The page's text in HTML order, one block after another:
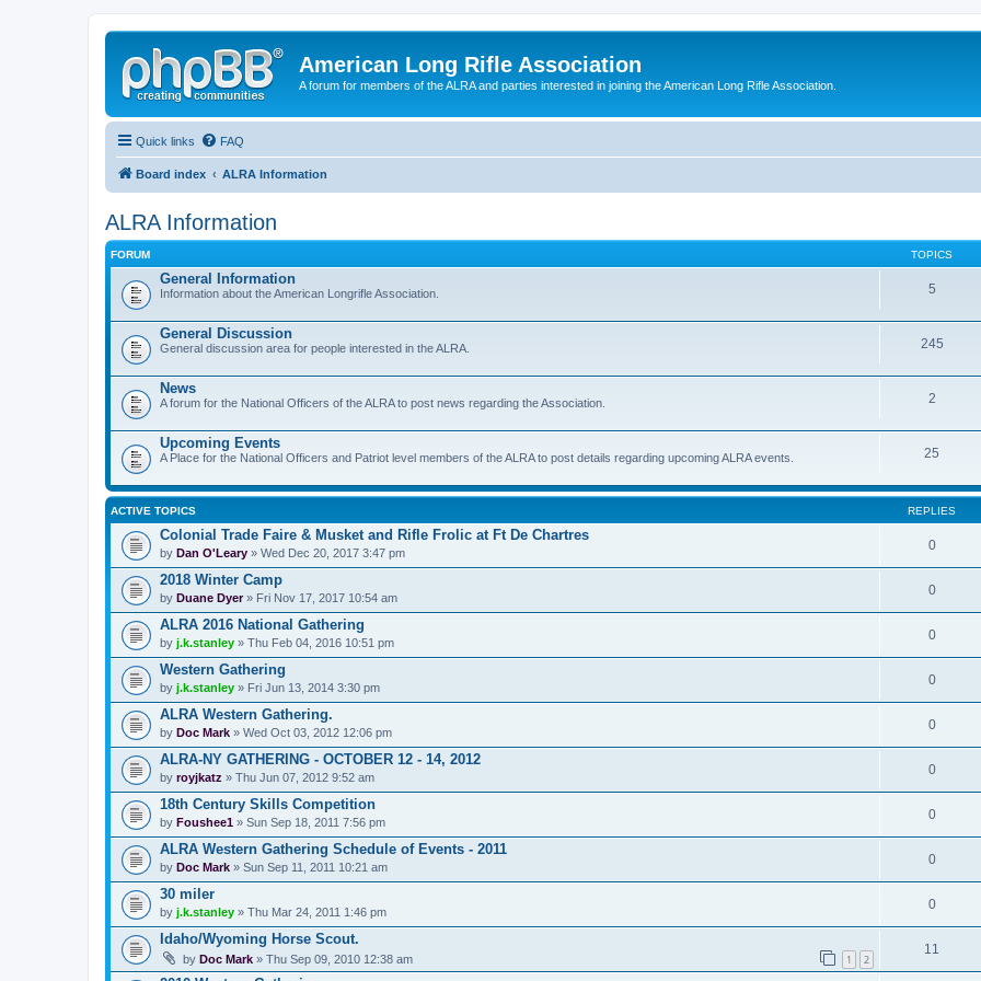
American Long Rifle Association
A forum for members of the ALRA and parties interested in joining the American Long Rifle Association.
Quick links FAQ
Board index ALRA Information
ALRA Information
FORUM TOPICS
General Information
Information about the American Longrifle Association. 5
General Discussion
General discussion area for people interested in the ALRA. 245
News
A forum for the National Officers of the ALRA to post news regarding the Association. 2
Upcoming Events
A Place for the National Officers and Patriot level members of the ALRA to post details regarding upcoming ALRA events. 25
ACTIVE TOPICS REPLIES
Colonial Trade Faire & Musket and Rifle Frolic at Ft De Chartres
by Dan O'Leary » Wed Dec 20, 2017 3:47 pm
0
2018 Winter Camp
by Duane Dyer» Fri Nov 17, 2017 10:54 am
0
ALRA 2016 National Gathering
by j.k.stanley » Thu Feb 04, 2016 10:51 pm
0
Western Gathering
by j.k.stanley » Fri Jun 13, 2014 3:30 pm
0
ALRA Western Gathering.
by Doc Mark » Wed Oct 03, 2012 12:06 pm
0
ALRA-NY GATHERING - OCTOBER 12 - 14, 2012
by royjkatz » Thu Jun 07, 2012 9:52 am
0
18th Century Skills Competition
by Foushee1 » Sun Sep 18, 2011 7:56 pm
0
ALRA Western Gathering Schedule of Events - 2011
by Doc Mark » Sun Sep 11, 2011 10:21 am
0
30 miler
by j.k.stanley » Thu Mar 24, 2011 1:46 pm
0
Idaho/Wyoming Horse Scout.
by Doc Mark » Thu Sep 09, 2010 12:38 am 1 2
11